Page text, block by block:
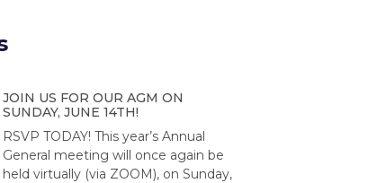
JOIN US FOR OUR AGM ON
SUNDAY, JUNE 14TH!
RSVP TODAY! This year’s Annual
General meeting will once again be
held virtually (via ZOOM), on Sunday,